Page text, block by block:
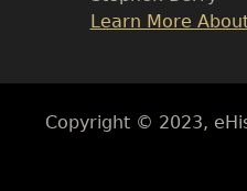
Link
Learn More
Body
Copyright © 2023,